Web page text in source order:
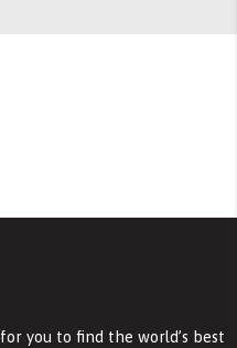
you to find the world’s best